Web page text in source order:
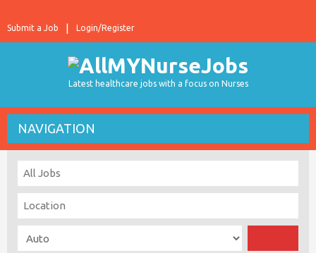
Login/Register
Submit a Job
Latest healthcare jobs with a focus on Nurses
NAVIGATION